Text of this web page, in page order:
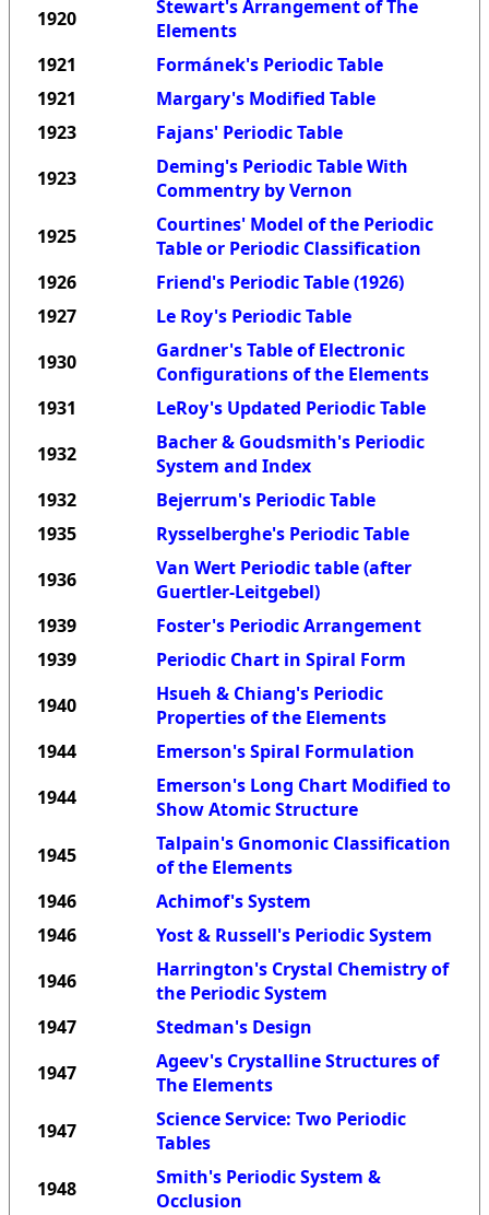
1920
Stewart's Arrangement of The
Elements
1921
Formánek's Periodic Table
1921
Margary's Modified Table
1923
Fajans' Periodic Table
1923
Deming's Periodic Table With
Commentry by Vernon
1925
Courtines' Model of the Periodic
Table or Periodic Classification
1926
Friend's Periodic Table (1926)
1927
Le Roy's Periodic Table
1930
Gardner's Table of Electronic
Configurations of the Elements
1931
LeRoy's Updated Periodic Table
1932
Bacher & Goudsmith's Periodic
System and Index
1932
Bejerrum's Periodic Table
1935
Rysselberghe's Periodic Table
1936
Van Wert Periodic table (after
Guertler-Leitgebel)
1939
Foster's Periodic Arrangement
1939
Periodic Chart in Spiral Form
1940
Hsueh & Chiang's Periodic
Properties of the Elements
1944
Emerson's Spiral Formulation
1944
Emerson's Long Chart Modified to
Show Atomic Structure
1945
Talpain's Gnomonic Classification
of the Elements
1946
Achimof's System
1946
Yost & Russell's Periodic System
1946
Harrington's Crystal Chemistry of
the Periodic System
1947
Stedman's Design
1947
Ageev's Crystalline Structures of
The Elements
1947
Science Service: Two Periodic
Tables
1948
Smith's Periodic System &
Occlusion